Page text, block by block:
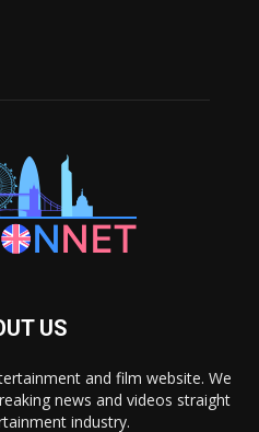
US
and film website. We
news and videos straight
industry.